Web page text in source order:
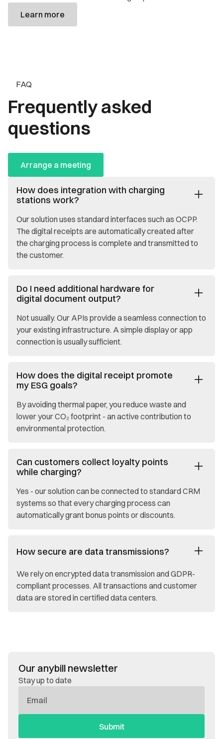
Learn more
FAQ
Frequently asked
questions
Arrange a meeting
How does integration with charging
stations work?
Our solution uses standard interfaces such as OCPP.
The digital receipts are automatically created after
the charging process is complete and transmitted to
the customer.
Do I need additional hardware for
digital document output?
Not usually. Our APIs provide a seamless connection to
your existing infrastructure. A simple display or app
connection is usually sufficient.
How does the digital receipt promote
my ESG goals?
By avoiding thermal paper, you reduce waste and
lower your CO₂ footprint - an active contribution to
environmental protection.
Can customers collect loyalty points
while charging?
Yes - our solution can be connected to standard CRM
systems so that every charging process can
automatically grant bonus points or discounts.
How secure are data transmissions?
We rely on encrypted data transmission and GDPR-
compliant processes. All transactions and customer
data are stored in certified data centers.
Our anybill newsletter
Stay up to date
Mail